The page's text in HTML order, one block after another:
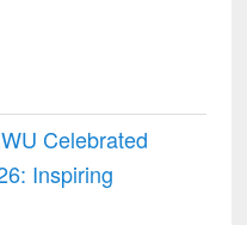
Celebrated
Inspiring